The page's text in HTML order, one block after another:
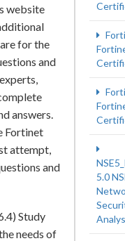
website
for the
and
answers.
Fortinet
attempt,
and
Study
needs of
5.0